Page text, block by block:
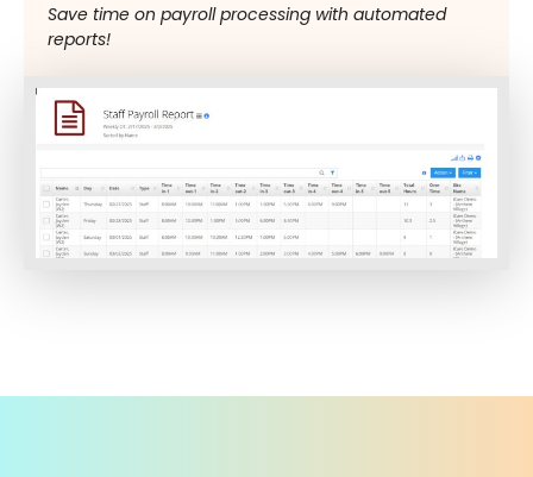
Save time on payroll processing with automated
reports!